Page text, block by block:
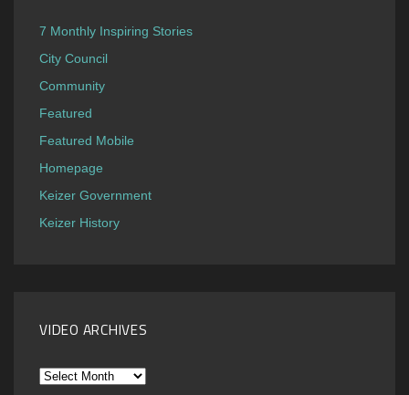
7 Monthly Inspiring Stories
City Council
Community
Featured
Featured Mobile
Homepage
Keizer Government
Keizer History
VIDEO ARCHIVES
Video